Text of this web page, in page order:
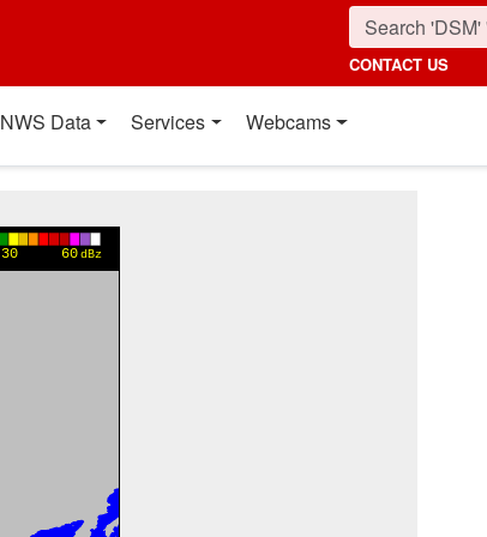
CONTACT US
NWS Data Services Webcams